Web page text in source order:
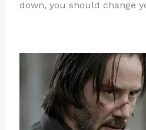
o
k
d
down, you should change